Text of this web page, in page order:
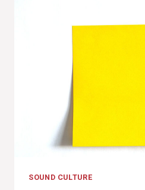
SOUND CULTURE